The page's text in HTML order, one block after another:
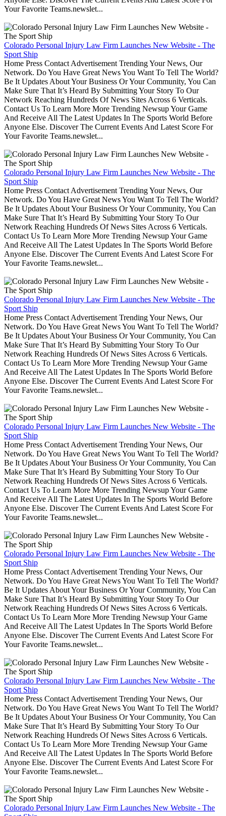
Your Favorite Teams.newslet...
Colorado Personal Injury Law Firm Launches New Website - The
Sport Ship
Home Press Contact Advertisement Trending Your News, Our
Network. Do You Have Great News You Want To Tell The World?
Be It Updates About Your Business Or Your Community, You Can
Make Sure That It’s Heard By Submitting Your Story To Our
Network Reaching Hundreds Of News Sites Across 6 Verticals.
Contact Us To Learn More More Trending Newsup Your Game
And Receive All The Latest Updates In The Sports World Before
Anyone Else. Discover The Current Events And Latest Score For
Your Favorite Teams.newslet...
Colorado Personal Injury Law Firm Launches New Website - The
Sport Ship
Home Press Contact Advertisement Trending Your News, Our
Network. Do You Have Great News You Want To Tell The World?
Be It Updates About Your Business Or Your Community, You Can
Make Sure That It’s Heard By Submitting Your Story To Our
Network Reaching Hundreds Of News Sites Across 6 Verticals.
Contact Us To Learn More More Trending Newsup Your Game
And Receive All The Latest Updates In The Sports World Before
Anyone Else. Discover The Current Events And Latest Score For
Your Favorite Teams.newslet...
Colorado Personal Injury Law Firm Launches New Website - The
Sport Ship
Home Press Contact Advertisement Trending Your News, Our
Network. Do You Have Great News You Want To Tell The World?
Be It Updates About Your Business Or Your Community, You Can
Make Sure That It’s Heard By Submitting Your Story To Our
Network Reaching Hundreds Of News Sites Across 6 Verticals.
Contact Us To Learn More More Trending Newsup Your Game
And Receive All The Latest Updates In The Sports World Before
Anyone Else. Discover The Current Events And Latest Score For
Your Favorite Teams.newslet...
Colorado Personal Injury Law Firm Launches New Website - The
Sport Ship
Home Press Contact Advertisement Trending Your News, Our
Network. Do You Have Great News You Want To Tell The World?
Be It Updates About Your Business Or Your Community, You Can
Make Sure That It’s Heard By Submitting Your Story To Our
Network Reaching Hundreds Of News Sites Across 6 Verticals.
Contact Us To Learn More More Trending Newsup Your Game
And Receive All The Latest Updates In The Sports World Before
Anyone Else. Discover The Current Events And Latest Score For
Your Favorite Teams.newslet...
Colorado Personal Injury Law Firm Launches New Website - The
Sport Ship
Home Press Contact Advertisement Trending Your News, Our
Network. Do You Have Great News You Want To Tell The World?
Be It Updates About Your Business Or Your Community, You Can
Make Sure That It’s Heard By Submitting Your Story To Our
Network Reaching Hundreds Of News Sites Across 6 Verticals.
Contact Us To Learn More More Trending Newsup Your Game
And Receive All The Latest Updates In The Sports World Before
Anyone Else. Discover The Current Events And Latest Score For
Your Favorite Teams.newslet...
Colorado Personal Injury Law Firm Launches New Website - The
Sport Ship
Home Press Contact Advertisement Trending Your News, Our
Network. Do You Have Great News You Want To Tell The World?
Be It Updates About Your Business Or Your Community, You Can
Make Sure That It’s Heard By Submitting Your Story To Our
Network Reaching Hundreds Of News Sites Across 6 Verticals.
Contact Us To Learn More More Trending Newsup Your Game
And Receive All The Latest Updates In The Sports World Before
Anyone Else. Discover The Current Events And Latest Score For
Your Favorite Teams.newslet...
Colorado Personal Injury Law Firm Launches New Website - The